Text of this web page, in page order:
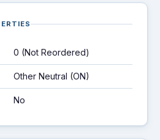
0 (Not Reordered)
Other Neutral (ON)
No